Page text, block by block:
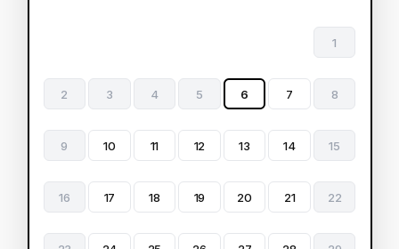
1
2 3 4 5 6 7 8
9 10 11 12 13 14 15
16 17 18 19 20 21 22